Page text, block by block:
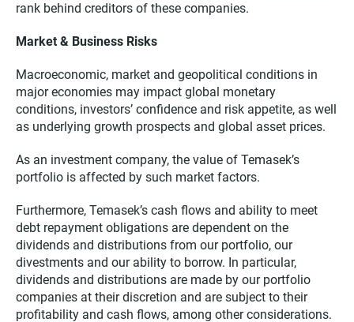
rank behind creditors of these companies.
Market & Business Risks
Macroeconomic, market and geopolitical conditions in
major economies may impact global monetary
conditions, investors’ confidence and risk appetite, as well
as underlying growth prospects and global asset prices.
As an investment company, the value of Temasek’s
portfolio is affected by such market factors.
Furthermore, Temasek’s cash flows and ability to meet
debt repayment obligations are dependent on the
dividends and distributions from our portfolio, our
divestments and our ability to borrow. In particular,
dividends and distributions are made by our portfolio
companies at their discretion and are subject to their
profitability and cash flows, among other considerations.